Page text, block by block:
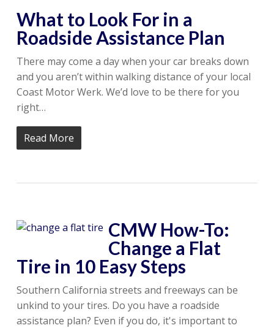
What to Look For in a
Roadside Assistance Plan
There may come a day when your car breaks down
and you aren’t within walking distance of your local
Coast Motor Werk. We’d love to be there for you
right…
Read More
CMW How-To:
Change a Flat
Tire in 10 Easy Steps
Southern California streets and freeways can be
unkind to your tires. Do you have a roadside
assistance plan? Even if you do, it's important to